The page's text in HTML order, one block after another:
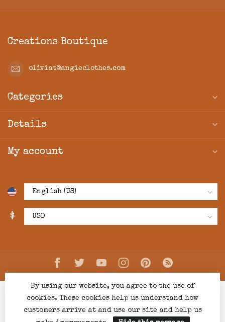
Creations Boutique
oliviat@angieclothes.com
Categories
Details
My account
$
By using our website, you agree to the use of
cookies. These cookies help us understand how
customers arrive at and use our site and help us